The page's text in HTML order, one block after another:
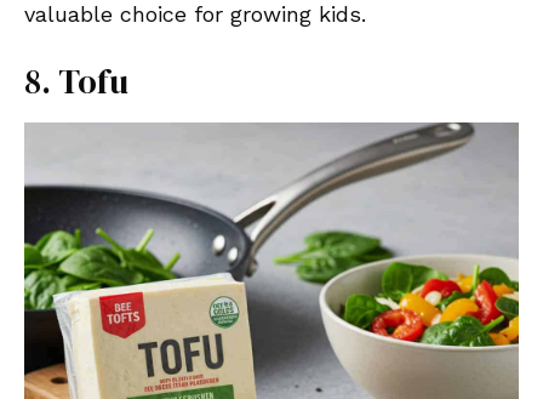
valuable choice for growing kids.
8. Tofu